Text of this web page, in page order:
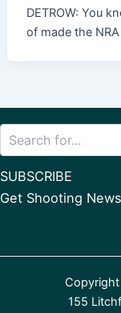
DETROW: You
of made the
SUBSCRIBE
Get Shooting
155